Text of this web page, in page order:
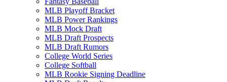
MLB Playoff Bracket
MLB Power Rankings
MLB Mock Draft
MLB Draft Prospects
MLB Draft Rumors
College World Series
College Softball
MLB Rookie Signing Deadline